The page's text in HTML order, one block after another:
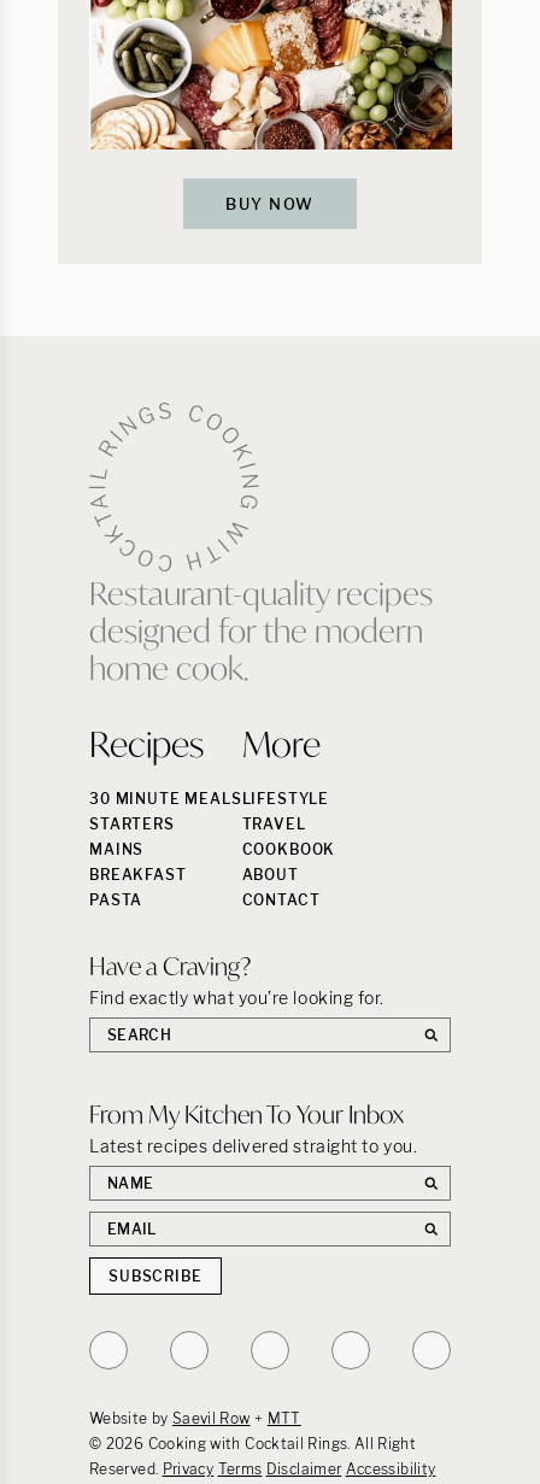
BUY NOW
Restaurant-quality recipes
designed for the modern
home cook.
Recipes
30 MINUTE MEALS
STARTERS
MAINS
BREAKFAST
PASTA
More
LIFESTYLE
TRAVEL
COOKBOOK
ABOUT
CONTACT
Have a Craving?
Find exactly what you’re looking for.
Search
the
From My Kitchen To Your Inbox
Latest recipes delivered straight to you.
First
name
Email
address
SUBSCRIBE
Follow
Follow
Follow
Follow
Follow
Website by Saevil Row + MTT
© 2026 Cooking with Cocktail Rings. All Right
Reserved. Privacy Terms Disclaimer Accessibility